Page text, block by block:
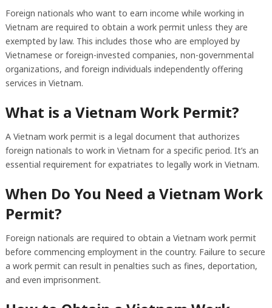
Foreign nationals who want to earn income while working in
Vietnam are required to obtain a work permit unless they are
exempted by law. This includes those who are employed by
Vietnamese or foreign-invested companies, non-governmental
organizations, and foreign individuals independently offering
services in Vietnam.
What is a Vietnam Work Permit?
A Vietnam work permit is a legal document that authorizes
foreign nationals to work in Vietnam for a specific period. It’s an
essential requirement for expatriates to legally work in Vietnam.
When Do You Need a Vietnam Work
Permit?
Foreign nationals are required to obtain a Vietnam work permit
before commencing employment in the country. Failure to secure
a work permit can result in penalties such as fines, deportation,
and even imprisonment.